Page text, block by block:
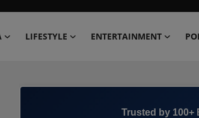
LIFESTYLE ENTERTAINMENT
Trusted by 100+